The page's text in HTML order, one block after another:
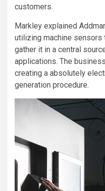
customers.
Markley explained
utilizing machine sensors
gather it in a central
applications. The
creating a absolutely
generation procedure.